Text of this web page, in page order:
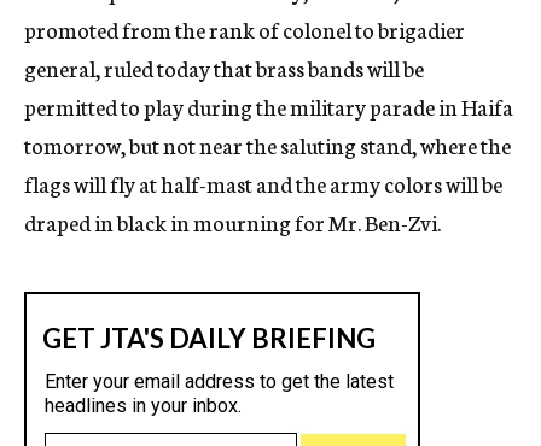
promoted from the rank of colonel to brigadier
general, ruled today that brass bands will be
permitted to play during the military parade in Haifa
tomorrow, but not near the saluting stand, where the
flags will fly at half-mast and the army colors will be
draped in black in mourning for Mr. Ben-Zvi.